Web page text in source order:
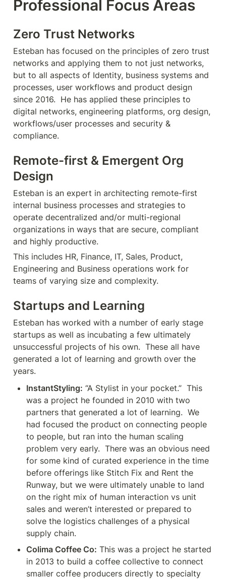
Professional Focus Areas
Zero Trust Networks
Esteban has focused on the principles of zero trust
networks and applying them to not just networks,
but to all aspects of Identity, business systems and
processes, user workflows and product design
since 2016.  He has applied these principles to
digital networks, engineering platforms, org design,
workflows/user processes and security &
compliance.
Remote-first & Emergent Org
Design
Esteban is an expert in architecting remote-first
internal business processes and strategies to
operate decentralized and/or multi-regional
organizations in ways that are secure, compliant
and highly productive.
This includes HR, Finance, IT, Sales, Product,
Engineering and Business operations work for
teams of varying size and complexity.
Startups and Learning
Esteban has worked with a number of early stage
startups as well as incubating a few ultimately
unsuccessful projects of his own.  These all have
generated a lot of learning and growth over the
years.
InstantStyling: “A Stylist in your pocket.”  This
was a project he founded in 2010 with two
partners that generated a lot of learning.  We
had focused the product on connecting people
to people, but ran into the human scaling
problem very early.  There was an obvious need
for some kind of curated experience in the time
before offerings like Stitch Fix and Rent the
Runway, but we were ultimately unable to land
on the right mix of human interaction vs unit
sales and weren’t interested or prepared to
solve the logistics challenges of a physical
supply chain.
Colima Coffee Co: This was a project he started
in 2013 to build a coffee collective to connect
smaller coffee producers directly to specialty